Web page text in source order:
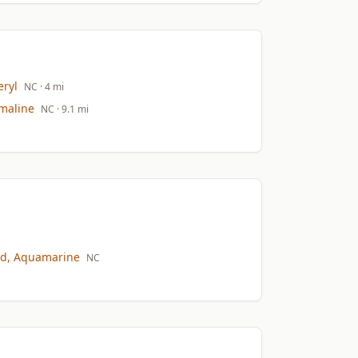
NC · 4 mi
NC · 9.1 mi
Aquamarine NC